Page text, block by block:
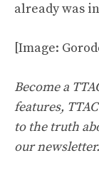
already was
[Image:
Become a
features,
to the truth
ournewsletter.